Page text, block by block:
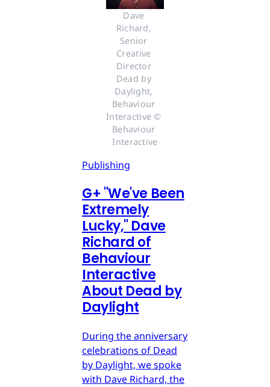
Dave
Richard,
Senior
Creative
Director
Dead by
Daylight,
Behaviour
Interactive ©
Behaviour
Interactive
Publishing
G+ "We've Been
Extremely
Lucky," Dave
Richard of
Behaviour
Interactive
About Dead by
Daylight
During the anniversary
celebrations of Dead
by Daylight, we spoke
with Dave Richard, the